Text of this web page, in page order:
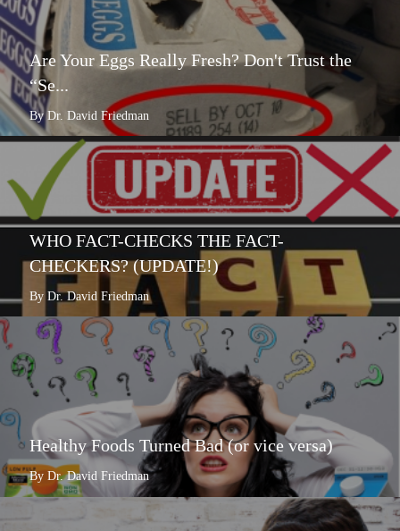
Are Your Eggs Really Fresh? Don't Trust the
“Se...
By Dr. David Friedman
WHO FACT-CHECKS THE FACT-
CHECKERS? (UPDATE!)
By Dr. David Friedman
Healthy Foods Turned Bad (or vice versa)
By Dr. David Friedman